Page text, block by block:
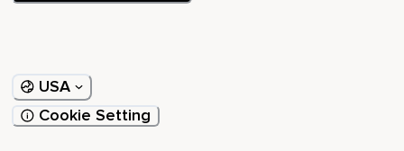
USA
Cookie Setting